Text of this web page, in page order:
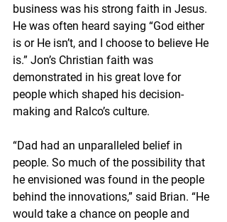
business was his strong faith in Jesus.
He was often heard saying “God either
is or He isn’t, and I choose to believe He
is.” Jon’s Christian faith was
demonstrated in his great love for
people which shaped his decision-
making and Ralco’s culture.
“Dad had an unparalleled belief in
people. So much of the possibility that
he envisioned was found in the people
behind the innovations,” said Brian. “He
would take a chance on people and